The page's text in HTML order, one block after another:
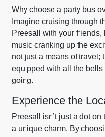
Why choose a party bus
Imagine cruising through
Preesall with your friends,
music cranking up the
not just a means of travel;
equipped with all the
going.
Experience the
Preesall isn’t just a dot on
a unique charm. By